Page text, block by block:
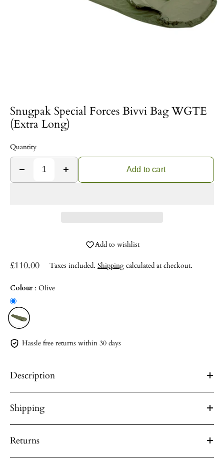
Snugpak Special Forces Bivvi Bag WGTE
(Extra Long)
Quantity
Add to cart
Add to wishlist
£110.00 Taxes included. Shipping calculated at checkout.
Colour : Olive
Hassle free returns within 30 days
Description
Shipping
Returns